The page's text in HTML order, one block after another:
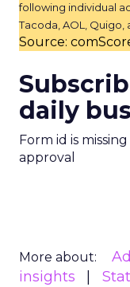
following individual
Tacoda, AOL, Quigo,
Source:
daily
Form id is
approval
More about:
insights